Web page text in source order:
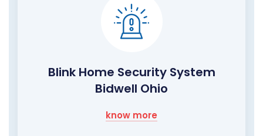
Blink Home Security System
Bidwell Ohio
know more